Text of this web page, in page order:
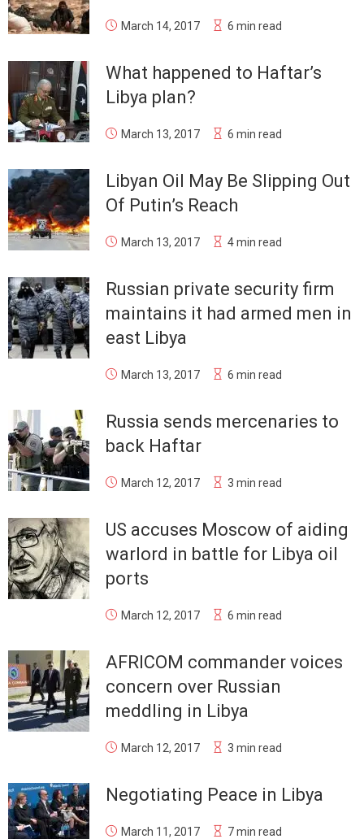
March 14, 2017 6 min read
What happened to Haftar’s
Libya plan?
March 13, 2017 6 min read
Libyan Oil May Be Slipping Out
Of Putin’s Reach
March 13, 2017 4 min read
Russian private security firm
maintains it had armed men in
east Libya
March 13, 2017 6 min read
Russia sends mercenaries to
back Haftar
March 12, 2017 3 min read
US accuses Moscow of aiding
warlord in battle for Libya oil
ports
March 12, 2017 6 min read
AFRICOM commander voices
concern over Russian
meddling in Libya
March 12, 2017 3 min read
Negotiating Peace in Libya
March 11, 2017 7 min read